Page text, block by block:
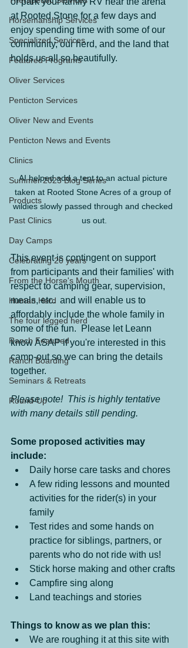
Horsemanship Services
Specialized Services
Featured Programs
Oliver Services
Penticton Services
Oliver New and Events
Penticton News and Events
Clinics
Summer 2023 Blog Series
Products
Past Clinics
Day Camps
Celebrating 20 years
From the Horse's Mouth
Human Herd
The four legged herd
Ranch Featured
Ranch Boarding
Seminars & Retreats
Round-Up
at Rooted Stone for a few days and
enjoy spending time with some of our
community, our herd, and the land that
holds us all so beautifully.
AI helped add a tent to an actual picture
taken at Rooted Stone Acres of a group of
wildies slowly passed through and checked
us out.
This event is contingent on support
from participants and their families' with
respect to camping gear, supervision,
meals, etc.  and will enable us to
affordably include the whole family in
some of the fun.  Please let Leann
know ASAP if you're interested in this
camp-out so we can bring the details
together.
Please note!  This is highly tentative
with many details still pending.
Some proposed activities may
include:
Daily horse care tasks and chores
A few riding lessons and mounted
activities for the rider(s) in your
family
Test rides and some hands on
practice for siblings, partners, or
parents who do not ride with us!
Stick horse making and other crafts
Campfire sing along
Land teachings and stories
Things to know as we plan this:
We are roughing it at this site with